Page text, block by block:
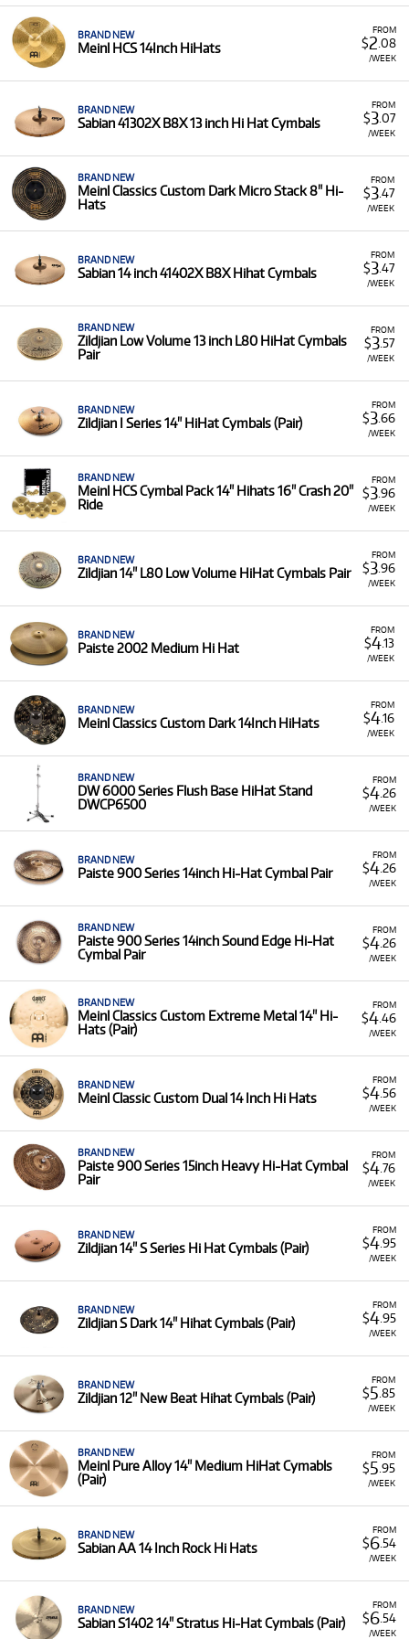
FROM
$2 .08
/WEEK
BRAND NEW
Meinl HCS 14Inch HiHats
FROM
$3.07
/WEEK
BRAND NEW
Sabian 41302X B8X 13 inch Hi Hat Cymbals
FROM
$3.47
/WEEK
BRAND NEW
Meinl Classics Custom Dark Micro Stack 8" Hi-
Hats
FROM
$3.47
/WEEK
BRAND NEW
Sabian 14 inch 41402X B8X Hihat Cymbals
FROM
$3.57
/WEEK
BRAND NEW
Zildjian Low Volume 13 inch L80 HiHat Cymbals
Pair
FROM
$3.66
/WEEK
BRAND NEW
Zildjian I Series 14" HiHat Cymbals (Pair)
FROM
$3.96
/WEEK
BRAND NEW
Meinl HCS Cymbal Pack 14" Hihats 16" Crash 20"
Ride
FROM
$3.96
/WEEK
BRAND NEW
Zildjian 14" L80 Low Volume HiHat Cymbals Pair
FROM
$4.13
/WEEK
BRAND NEW
Paiste 2002 Medium Hi Hat
FROM
$4.16
/WEEK
BRAND NEW
Meinl Classics Custom Dark 14Inch HiHats
FROM
$4.26
/WEEK
BRAND NEW
DW 6000 Series Flush Base HiHat Stand
DWCP6500
FROM
$4.26
/WEEK
BRAND NEW
Paiste 900 Series 14inch Hi-Hat Cymbal Pair
FROM
$4.26
/WEEK
BRAND NEW
Paiste 900 Series 14inch Sound Edge Hi-Hat
Cymbal Pair
FROM
$4.46
/WEEK
BRAND NEW
Meinl Classics Custom Extreme Metal 14" Hi-
Hats (Pair)
FROM
$4.56
/WEEK
BRAND NEW
Meinl Classic Custom Dual 14 Inch Hi Hats
FROM
$4.76
/WEEK
BRAND NEW
Paiste 900 Series 15inch Heavy Hi-Hat Cymbal
Pair
FROM
$4.95
/WEEK
BRAND NEW
Zildjian 14" S Series Hi Hat Cymbals (Pair)
FROM
$4.95
/WEEK
BRAND NEW
Zildjian S Dark 14" Hihat Cymbals (Pair)
FROM
$5 .85
/WEEK
BRAND NEW
Zildjian 12" New Beat Hihat Cymbals (Pair)
FROM
$5 .95
/WEEK
BRAND NEW
Meinl Pure Alloy 14" Medium HiHat Cymabls
(Pair)
FROM
$6.54
/WEEK
BRAND NEW
Sabian AA 14 Inch Rock Hi Hats
FROM
$6.54
/WEEK
BRAND NEW
Sabian S1402 14" Stratus Hi-Hat Cymbals (Pair)